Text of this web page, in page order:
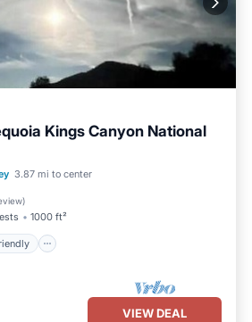
Kings Canyon National
3.87 mi to center
)
1000 ft²
Child Friendly
VIEW DEAL